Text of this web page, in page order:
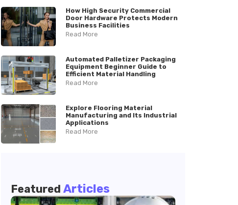
How High Security Commercial
Door Hardware Protects Modern
Business Facilities
Read More
Automated Palletizer Packaging
Equipment Beginner Guide to
Efficient Material Handling
Read More
Explore Flooring Material
Manufacturing and Its Industrial
Applications
Read More
Featured Articles